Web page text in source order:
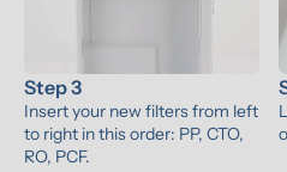
Step 3
Insert your new filters from left
to right in this order: PP, CTO,
RO, PCF.